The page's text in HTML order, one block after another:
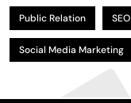
Public Relation
Social Media Marketing